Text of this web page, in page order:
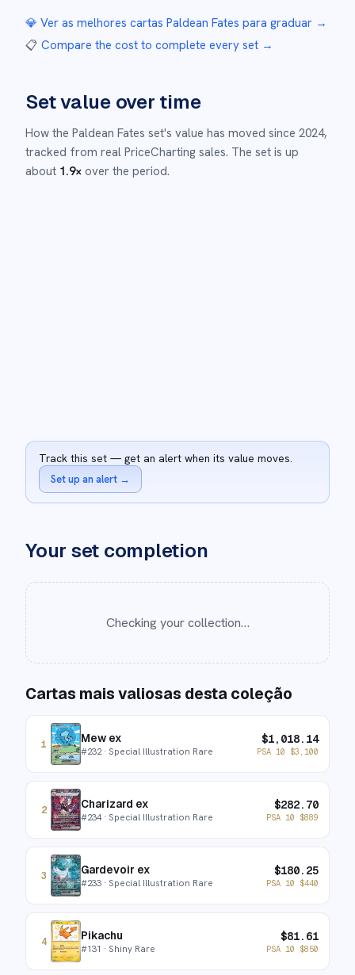
💎 Ver as melhores cartas Paldean Fates para graduar →
📋 Compare the cost to complete every set →
Set value over time
How the Paldean Fates set's value has moved since 2024,
tracked from real PriceCharting sales. The set is up
about 1.9× over the period.
Track this set — get an alert when its value moves.
Set up an alert →
Your set completion
Checking your collection…
Cartas mais valiosas desta coleção
1 Mew ex
#232· Special Illustration Rare
$1,018.14
PSA 10 $3,100
2 Charizard ex
#234· Special Illustration Rare
$282.70
PSA 10 $889
3 Gardevoir ex
#233 · Special Illustration Rare
$180.25
PSA 10 $440
4 Pikachu
#131 · Shiny Rare
$81.61
PSA 10 $850